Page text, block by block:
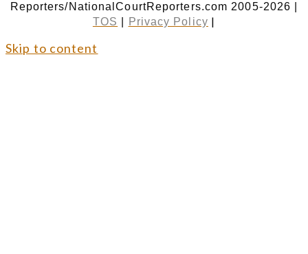
Reporters/NationalCourtReporters.com 2005-2026 |
TOS
Privacy Policy |
Skip to content